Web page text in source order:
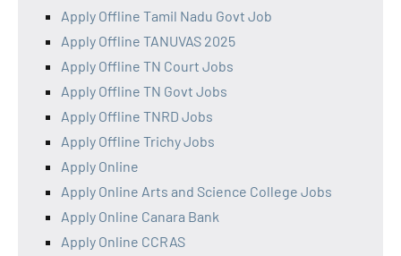
Apply Offline Tamil Nadu Govt Job
Apply Offline TANUVAS 2025
Apply Offline TN Court Jobs
Apply Offline TN Govt Jobs
Apply Offline TNRD Jobs
Apply Offline Trichy Jobs
Apply Online
Apply Online Arts and Science College Jobs
Apply Online Canara Bank
Apply Online CCRAS